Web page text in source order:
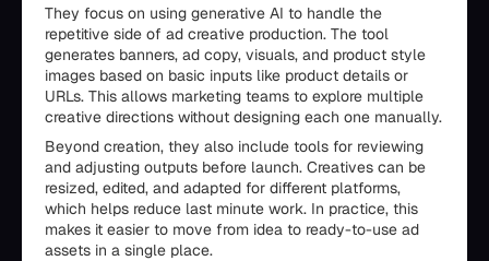
They focus on using generative AI to handle the
repetitive side of ad creative production. The tool
generates banners, ad copy, visuals, and product style
images based on basic inputs like product details or
URLs. This allows marketing teams to explore multiple
creative directions without designing each one manually.
Beyond creation, they also include tools for reviewing
and adjusting outputs before launch. Creatives can be
resized, edited, and adapted for different platforms,
which helps reduce last minute work. In practice, this
makes it easier to move from idea to ready-to-use ad
assets in a single place.